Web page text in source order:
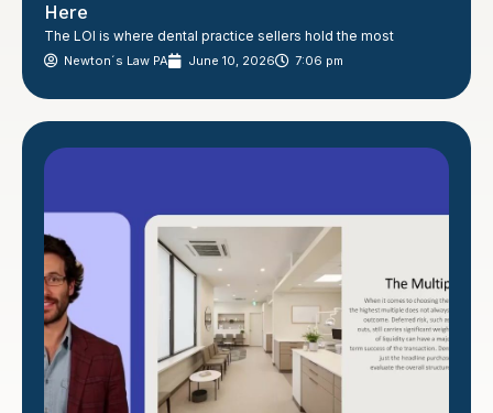
Here
The LOI is where dental practice sellers hold the most
Newton´s Law PA June 10, 2026 7:06 pm